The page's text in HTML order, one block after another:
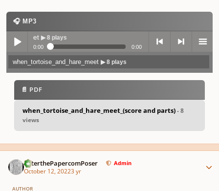
🎧 MP3
Play /
▶ 8 plays
0:00 0:00
previo next menu
when_tortoise_and_hare_meet▶ 8 plays
📄 PDF
when_tortoise_and_hare_meet_(score and parts)- 8
views
PeterthePapercomPoser Admin
October 12, 20223 yr
AUTHOR